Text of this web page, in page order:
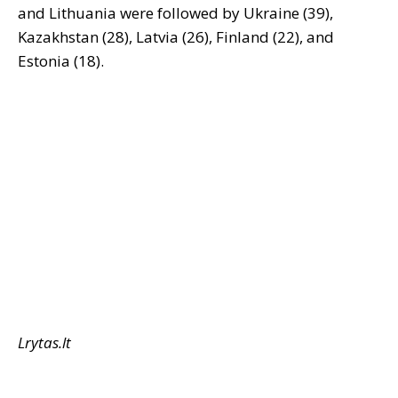
and Lithuania were followed by Ukraine (39),
Kazakhstan (28), Latvia (26), Finland (22), and
Estonia (18).
Lrytas.lt